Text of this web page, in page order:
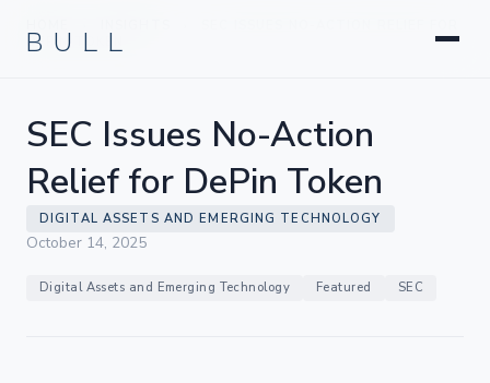
BULL
Startups & Company Formation
DEPIN TOKEN
SEC Issues No-Action
Relief for DePin Token
DIGITAL ASSETS AND EMERGING TECHNOLOGY
October 14, 2025
Digital Assets and Emerging Technology Featured SEC